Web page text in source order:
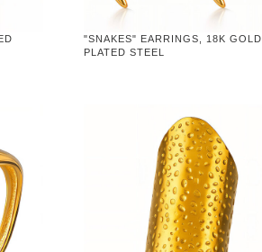
"SNAKES" EARRINGS, 18K GOLD
PLATED STEEL